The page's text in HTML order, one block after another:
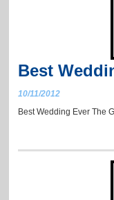
Best
10/11/2012
Best Wedding Ever The